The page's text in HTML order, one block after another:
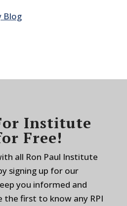
Blog
Institute
Free!
all Ron Paul Institute
signing up for our
you informed and
the first to know any RPI